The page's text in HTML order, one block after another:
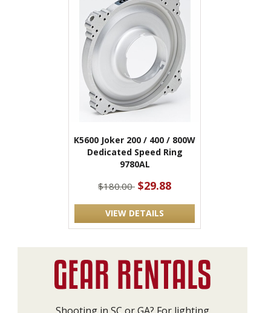
K5600 Joker 200 / 400 / 800W
Dedicated Speed Ring
9780AL
$180.00 $29.88
VIEW DETAILS